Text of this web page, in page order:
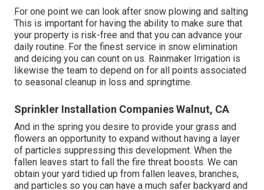
For one point we can look after snow plowing and salting
This is important for having the ability to make sure that
your property is risk-free and that you can advance your
daily routine. For the finest service in snow elimination
and deicing you can count on us. Rainmaker Irrigation is
likewise the team to depend on for all points associated
to seasonal cleanup in loss and springtime.
Sprinkler Installation Companies Walnut, CA
And in the spring you desire to provide your grass and
flowers an opportunity to expand without having a layer
of particles suppressing this development. When the
fallen leaves start to fall the fire threat boosts. We can
obtain your yard tidied up from fallen leaves, branches,
and particles so you can have a much safer backyard and